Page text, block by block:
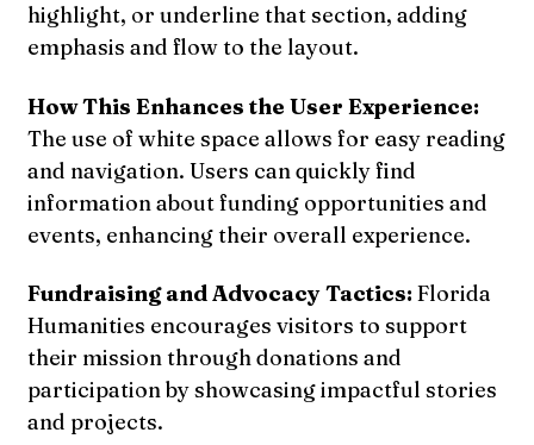
highlight, or underline that section, adding
emphasis and flow to the layout.
How This Enhances the User Experience:
The use of white space allows for easy reading
and navigation. Users can quickly find
information about funding opportunities and
events, enhancing their overall experience.
Fundraising and Advocacy Tactics: Florida
Humanities encourages visitors to support
their mission through donations and
participation by showcasing impactful stories
and projects.